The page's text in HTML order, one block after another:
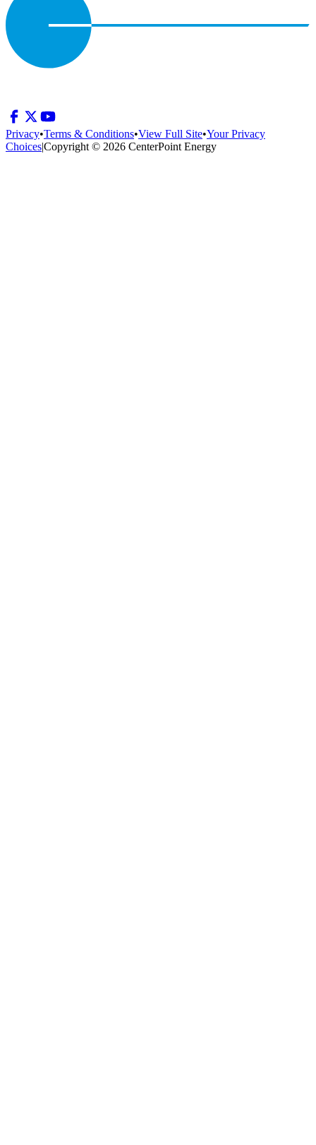
Privacy•Terms & Conditions•View Full Site•Your Privacy
Choices|Copyright © 2026 CenterPoint Energy